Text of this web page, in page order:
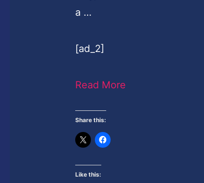
a …
[ad_2]
Read More
Share this:
Like this: